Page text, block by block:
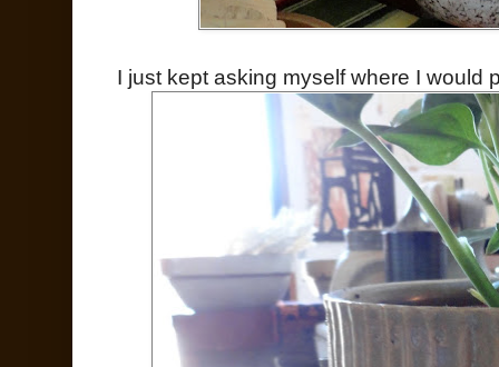
I just kept asking myself where I would